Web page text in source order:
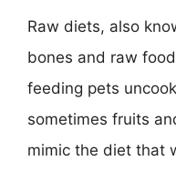
Raw diets, also
bones and raw
feeding pets
sometimes fruits
mimic the diet that